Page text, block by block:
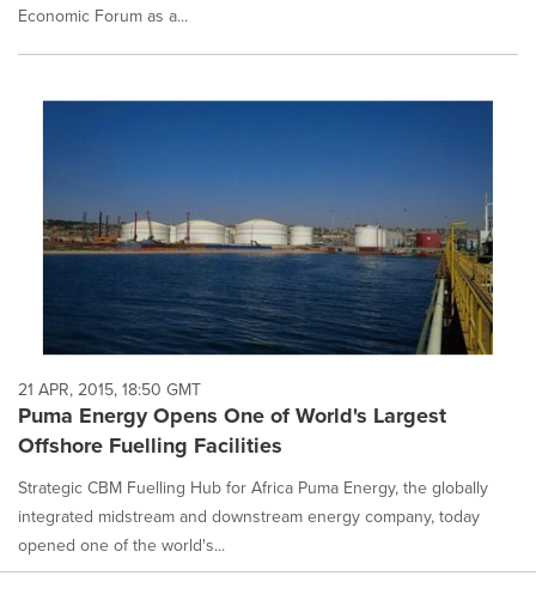
Economic Forum as a...
21 APR, 2015, 18:50 GMT
Puma Energy Opens One of World's Largest
Offshore Fuelling Facilities
Strategic CBM Fuelling Hub for Africa Puma Energy, the globally
integrated midstream and downstream energy company, today
opened one of the world's...